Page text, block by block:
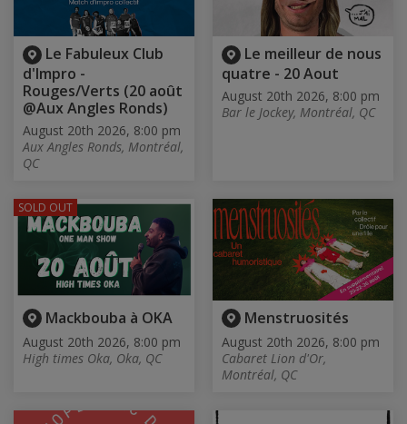
Le Fabuleux Club
d'Impro -
Rouges/Verts (20 août
@Aux Angles Ronds)
August 20th 2026, 8:00 pm
Aux Angles Ronds, Montréal,
QC
Le meilleur de nous
quatre - 20 Aout
August 20th 2026, 8:00 pm
Bar le Jockey, Montréal, QC
Mackbouba à OKA
August 20th 2026, 8:00 pm
High times Oka, Oka, QC
SOLD OUT
Menstruosités
August 20th 2026, 8:00 pm
Cabaret Lion d'Or,
Montréal, QC